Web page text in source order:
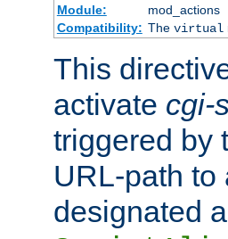
Module:
mod_actions
Compatibility: The virtual
This
activate cgi-
triggered by
URL-path to
designated